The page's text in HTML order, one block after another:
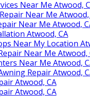
Near Me Atwood,
Near Me Atwood,
Near Me Atwood,
Atwood, CA
Near My Location
Near Me Atwood,
Near Me Atwood,
Repair Atwood,
Atwood, CA
Atwood, CA